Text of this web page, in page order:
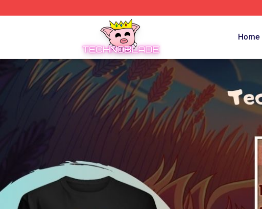
Technoblade Store - Official Technoblade Merchandise Shop
Home